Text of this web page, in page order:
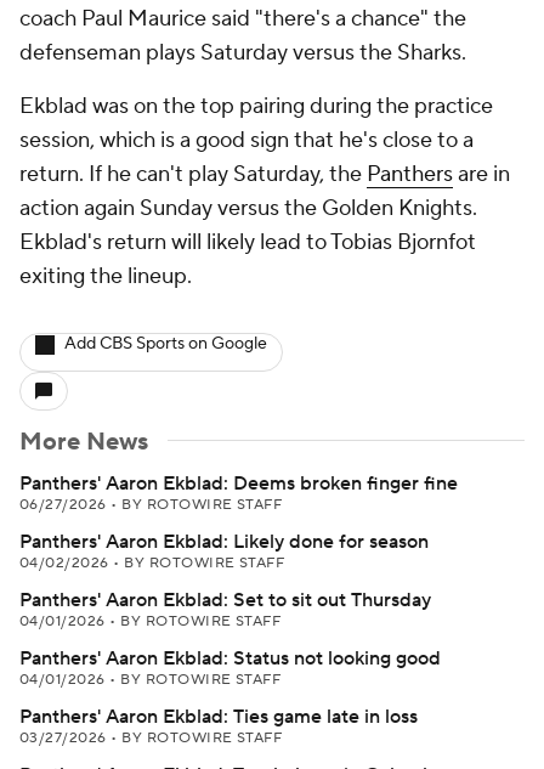
coach Paul Maurice said "there's a chance" the
defenseman plays Saturday versus the Sharks.
Ekblad was on the top pairing during the practice
session, which is a good sign that he's close to a
return. If he can't play Saturday, the Panthersare in
action again Sunday versus the Golden Knights.
Ekblad's return will likely lead to Tobias Bjornfot
exiting the lineup.
Add CBS Sports on Google
More News
Panthers' Aaron Ekblad: Deems broken finger fine
06/27/2026 • BY ROTOWIRE STAFF
Panthers' Aaron Ekblad: Likely done for season
04/02/2026 • BY ROTOWIRE STAFF
Panthers' Aaron Ekblad: Set to sit out Thursday
04/01/2026 • BY ROTOWIRE STAFF
Panthers' Aaron Ekblad: Status not looking good
04/01/2026 • BY ROTOWIRE STAFF
Panthers' Aaron Ekblad: Ties game late in loss
03/27/2026 • BY ROTOWIRE STAFF